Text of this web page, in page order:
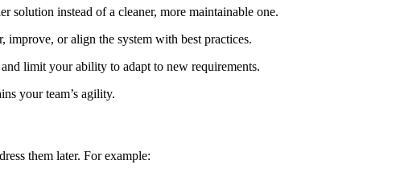
solution instead of a cleaner, more maintainable one.
or align the system with best practices.
limit your ability to adapt to new requirements.
your team’s agility.
them later. For example: